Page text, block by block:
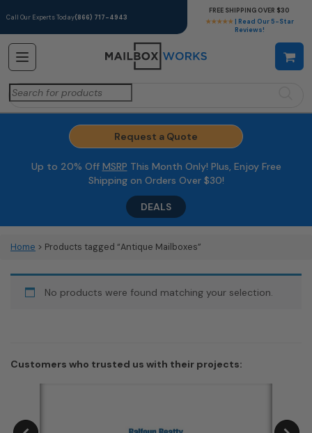
Call Our Experts Today(866) 717-4943
★★★★★ | Read Our 5-Star
Reviews!
FREE SHIPPING OVER $30
Search
for:
Request a Quote
Up to 20% Off MSRP This Month Only! Plus, Enjoy Free
Shipping on Orders Over $30!
DEALS
Home > Products tagged “Antique Mailboxes”
No products were found matching your selection.
Customers who trusted us with their projects: